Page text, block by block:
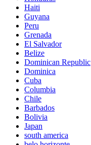
Haiti
Guyana
Peru
Grenada
El Salvador
Belize
Dominican Republic
Dominica
Cuba
Columbia
Chile
Barbados
Bolivia
Japan
south america